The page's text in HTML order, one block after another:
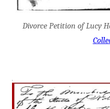
Divorce Petition of Lucy